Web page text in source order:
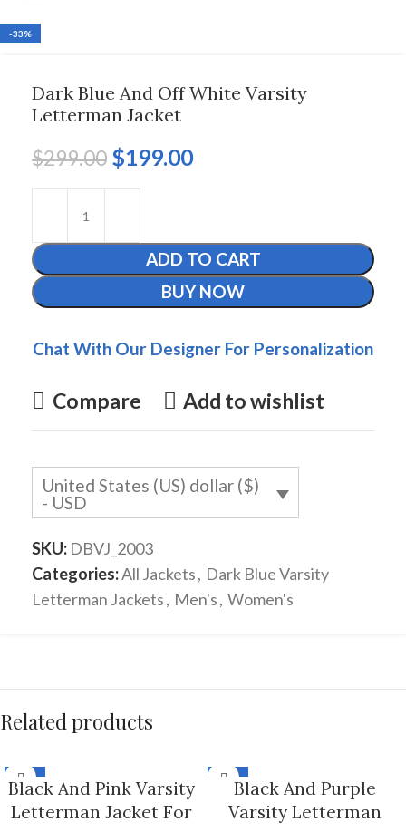
-33%
Dark Blue And Off White Varsity
Letterman Jacket
$299.00 $199.00
ADD TO CART
BUY NOW
Chat With Our Designer For Personalization
Compare Add to wishlist
United States (US) dollar ($)
- USD
SKU: DBVJ_2003
Categories:All Jackets, Dark Blue Varsity
Letterman Jackets, Men's, Women's
Related products
-33%
Black And Pink Varsity
Letterman Jacket For
-33%
Black And Purple
Varsity Letterman